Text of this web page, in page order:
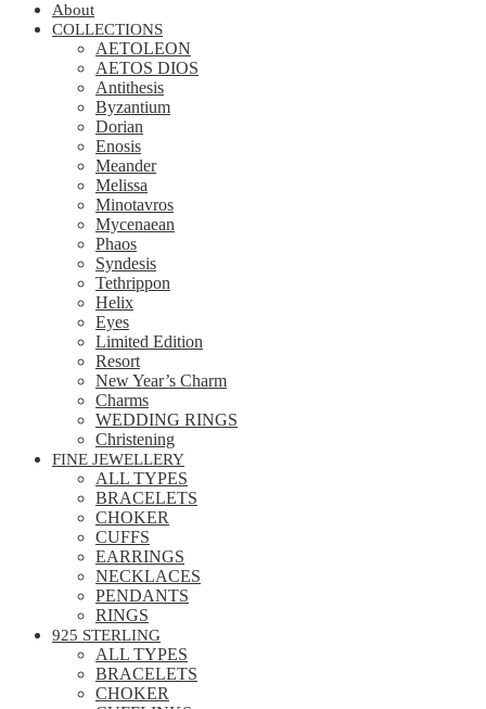
About
COLLECTIONS
AETOLEON
AETOS DIOS
Antithesis
Byzantium
Dorian
Enosis
Meander
Melissa
Minotavros
Mycenaean
Phaos
Syndesis
Tethrippon
Helix
Eyes
Limited Edition
Resort
New Year’s Charm
Charms
WEDDING RINGS
Christening
FINE JEWELLERY
ALL TYPES
BRACELETS
CHOKER
CUFFS
EARRINGS
NECKLACES
PENDANTS
RINGS
925 STERLING
ALL TYPES
BRACELETS
CHOKER